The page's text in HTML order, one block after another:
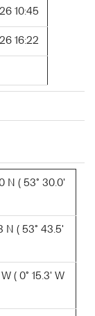
10:45
16:22
N ( 53° 30.0'
N ( 53° 43.5'
( 0° 15.3' W